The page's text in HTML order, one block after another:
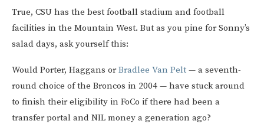
True, CSU has the best football stadium and football
facilities in the Mountain West. But as you pine for Sonny’s
salad days, ask yourself this:
Would Porter, Haggans orBradlee Van Pelt — a seventh-
round choice of the Broncos in 2004 — have stuck around
to finish their eligibility in FoCo if there had been a
transfer portal and NIL money a generation ago?